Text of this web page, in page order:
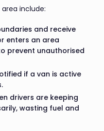
include:
and receive
enters an area
prevent unauthorised
if a van is active
drivers are keeping
wasting fuel and